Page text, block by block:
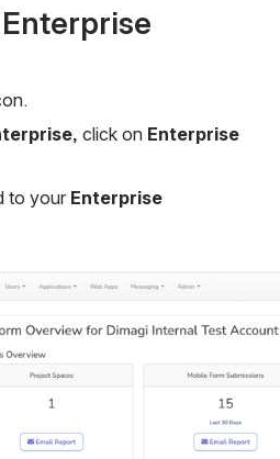
click on Enterprise
to your Enterprise